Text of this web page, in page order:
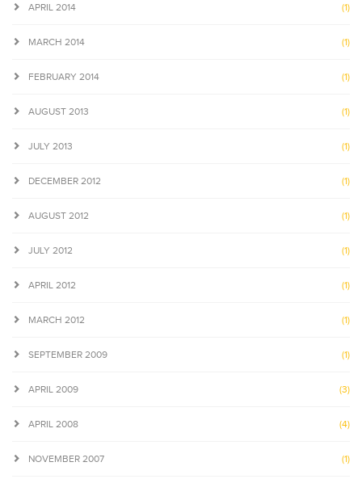
APRIL 2014 (1)
MARCH 2014 (1)
FEBRUARY 2014 (1)
AUGUST 2013 (1)
JULY 2013 (1)
DECEMBER 2012 (1)
AUGUST 2012 (1)
JULY 2012 (1)
APRIL 2012 (1)
MARCH 2012 (1)
SEPTEMBER 2009 (1)
APRIL 2009 (3)
APRIL 2008 (4)
NOVEMBER 2007 (1)